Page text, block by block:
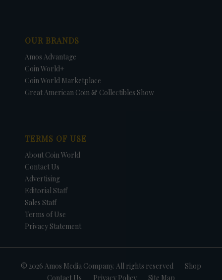
OUR BRANDS
Amos Advantage
Coin World+
Coin World Marketplace
Great American Coin & Collectibles Show
TERMS OF USE
About Coin World
Contact Us
Advertising
Editorial Staff
Sales Staff
Terms of Use
Privacy Statement
© 2026 Amos Media Company. All rights reserved
Shop
Contact Us
Privacy Policy Site Map